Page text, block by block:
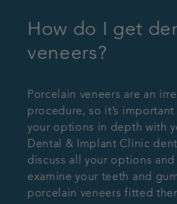
How do I get
veneers?
Porcelain veneers are an
procedure, so it’s
your options in depth with
Dental & Implant Clinic
discuss all your options
examine your teeth and
porcelain veneers fitted